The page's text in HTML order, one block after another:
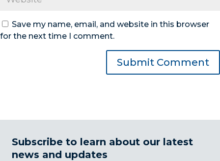
Save my name, email, and website in this browser
for the next time I comment.
Subscribe to learn about our latest
news and updates